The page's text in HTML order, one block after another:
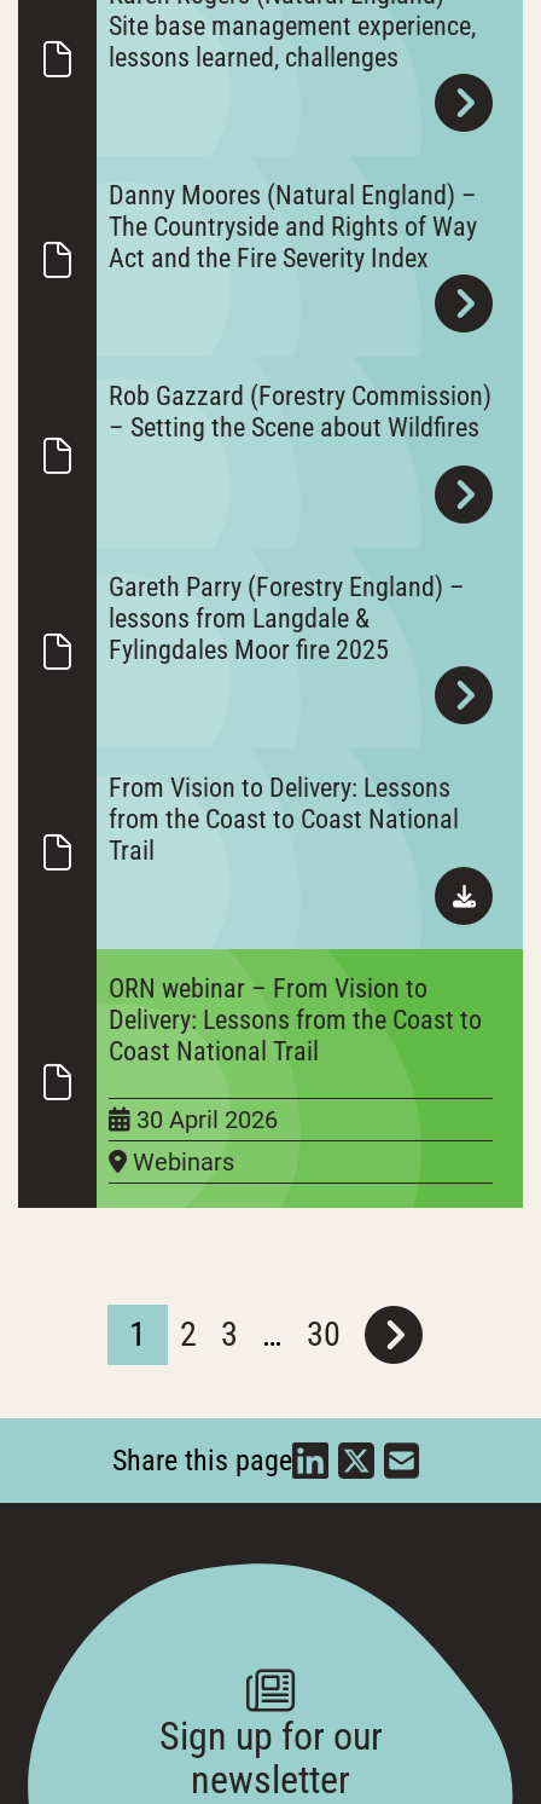
Site base management experience,
lessons learned, challenges
Danny Moores (Natural England) –
The Countryside and Rights of Way
Act and the Fire Severity Index
Rob Gazzard (Forestry Commission)
– Setting the Scene about Wildfires
Gareth Parry (Forestry England) –
lessons from Langdale &
Fylingdales Moor fire 2025
From Vision to Delivery: Lessons
from the Coast to Coast National
Trail
ORN webinar – From Vision to
Delivery: Lessons from the Coast to
Coast National Trail
30 April 2026
Webinars
1 2 3 … 30
Share this page
Sign up for our
newsletter